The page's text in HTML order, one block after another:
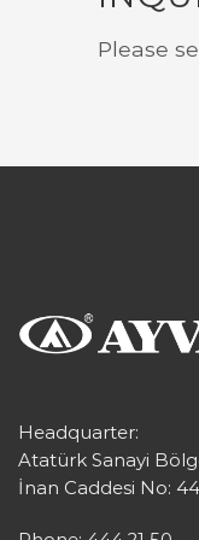
Please
Headquarter:
Atatürk Sanayi
İnan Caddesi No: